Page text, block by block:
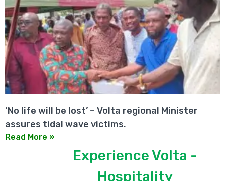
‘No life will be lost’ – Volta regional Minister
assures tidal wave victims.
Read More »
Experience Volta -
Hospitality